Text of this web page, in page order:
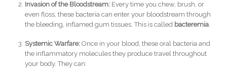
Invasion of the Bloodstream:Every time you chew, brush, or
even floss, these bacteria can enter your bloodstream through
the bleeding, inflamed gum tissues. This is called bacteremia.
Systemic Warfare:Once in your blood, these oral bacteria and
the inflammatory molecules they produce travel throughout
your body. They can: